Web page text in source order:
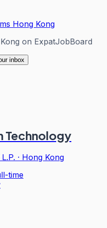
Hong Kong
on ExpatJobBoard
inbox
Technology
· Hong Kong
time